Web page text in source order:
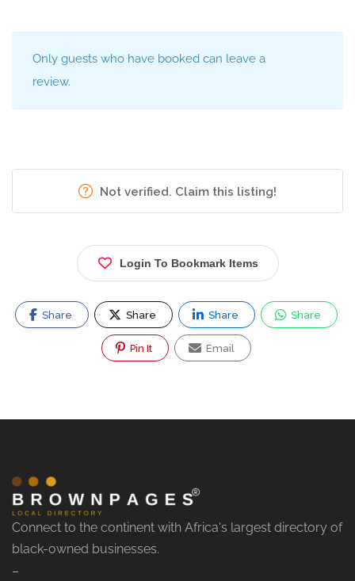
Only guests who have booked can leave a
review.
Not verified. Claim this listing!
Login To Bookmark Items
Share Share Share Share
Pin It Email
Connect to the continent with Africa's largest directory of
black-owned businesses.
–